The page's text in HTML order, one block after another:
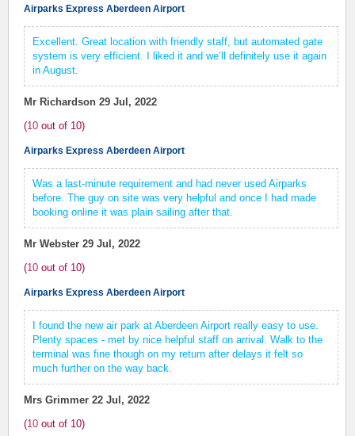
Airparks Express Aberdeen Airport
Excellent. Great location with friendly staff, but automated gate
system is very efficient. I liked it and we’ll definitely use it again
in August.
Mr Richardson 29 Jul, 2022
(10 out of 10)
Airparks Express Aberdeen Airport
Was a last-minute requirement and had never used Airparks
before. The guy on site was very helpful and once I had made
booking online it was plain sailing after that.
Mr Webster 29 Jul, 2022
(10 out of 10)
Airparks Express Aberdeen Airport
I found the new air park at Aberdeen Airport really easy to use.
Plenty spaces - met by nice helpful staff on arrival. Walk to the
terminal was fine though on my return after delays it felt so
much further on the way back.
Mrs Grimmer 22 Jul, 2022
(10 out of 10)